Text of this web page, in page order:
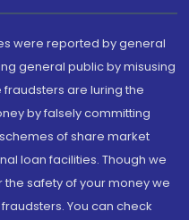
were reported by general
general public by misusing
are luring the
by falsely committing
of share market
loan facilities. Though we
safety of your money we
You can check